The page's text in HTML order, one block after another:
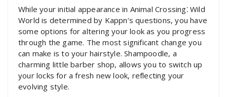
While your initial appearance in Animal Crossing⁚ Wild
World is determined by Kappn’s questions, you have
some options for altering your look as you progress
through the game. The most significant change you
can make is to your hairstyle. Shampoodle, a
charming little barber shop, allows you to switch up
your locks for a fresh new look, reflecting your
evolving style.